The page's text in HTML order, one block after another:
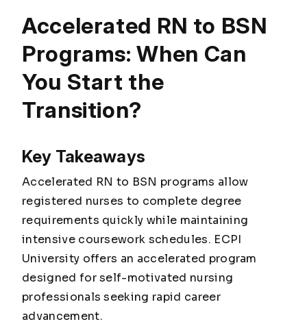
Accelerated RN to BSN
Programs: When Can
You Start the
Transition?
Key Takeaways
Accelerated RN to BSN programs allow
registered nurses to complete degree
requirements quickly while maintaining
intensive coursework schedules. ECPI
University offers an accelerated program
designed for self-motivated nursing
professionals seeking rapid career
advancement.